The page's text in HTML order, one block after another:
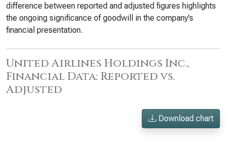
difference between reported and adjusted figures highlights
the ongoing significance of goodwill in the company’s
financial presentation.
United Airlines Holdings Inc.,
Financial Data: Reported vs.
Adjusted
Download chart